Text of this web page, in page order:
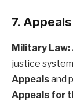
7.
Military Law:
justice
Appealsand
Appeals for